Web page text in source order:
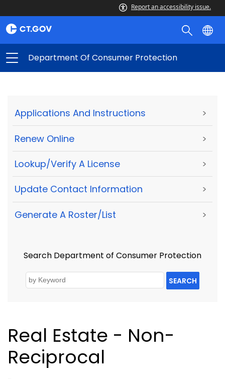
Report an accessibility issue.
Department Of Consumer Protection
Applications And Instructions >
Renew Online >
Lookup/Verify A License >
Update Contact Information >
Generate A Roster/List >
Search Department of Consumer Protection
SEARCH
Real Estate - Non-
Reciprocal